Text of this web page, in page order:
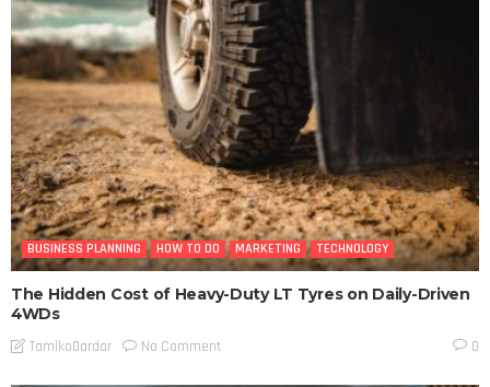
BUSINESS PLANNING HOW TO DO MARKETING TECHNOLOGY
The Hidden Cost of Heavy-Duty LT Tyres on Daily-Driven
4WDs
TamikoDardar No Comment 0